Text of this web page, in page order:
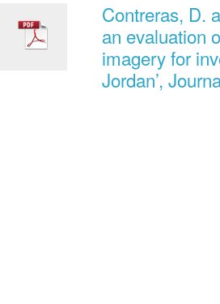
Contreras, D.
an evaluation
imagery for
Jordan’,